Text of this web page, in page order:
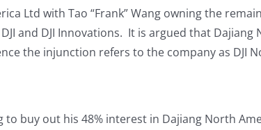
Ltd with Tao “Frank” Wang owning the
and DJI Innovations. It is argued that
the injunction refers to the company as DJI
to buy out his 48% interest in Dajiang North